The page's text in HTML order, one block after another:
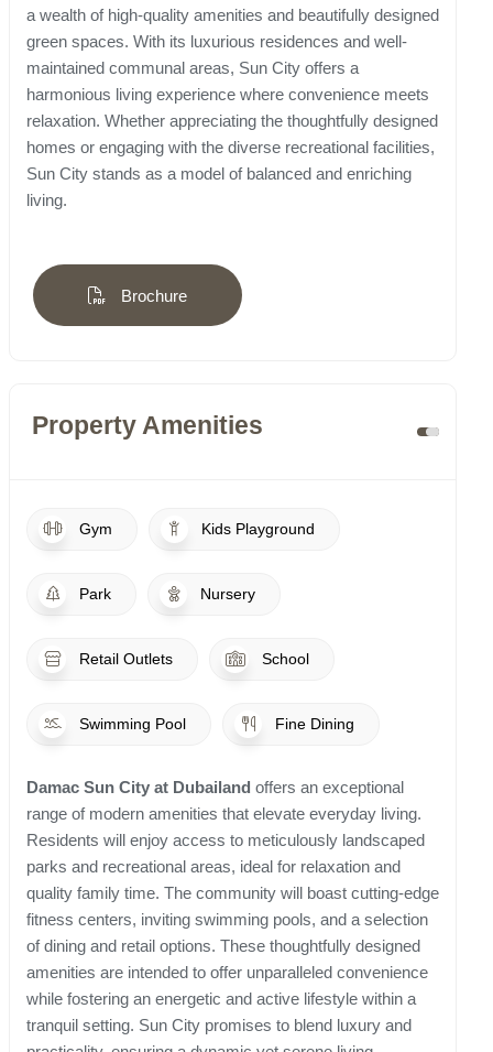
a wealth of high-quality amenities and beautifully designed
green spaces. With its luxurious residences and well-
maintained communal areas, Sun City offers a
harmonious living experience where convenience meets
relaxation. Whether appreciating the thoughtfully designed
homes or engaging with the diverse recreational facilities,
Sun City stands as a model of balanced and enriching
living.
Brochure
Property Amenities
Gym Kids Playground
Park Nursery
Retail Outlets School
Swimming Pool Fine Dining
Damac Sun City at Dubailand offers an exceptional
range of modern amenities that elevate everyday living.
Residents will enjoy access to meticulously landscaped
parks and recreational areas, ideal for relaxation and
quality family time. The community will boast cutting-edge
fitness centers, inviting swimming pools, and a selection
of dining and retail options. These thoughtfully designed
amenities are intended to offer unparalleled convenience
while fostering an energetic and active lifestyle within a
tranquil setting. Sun City promises to blend luxury and